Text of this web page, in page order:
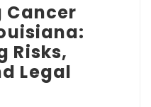
Cancer
Risks,
Legal